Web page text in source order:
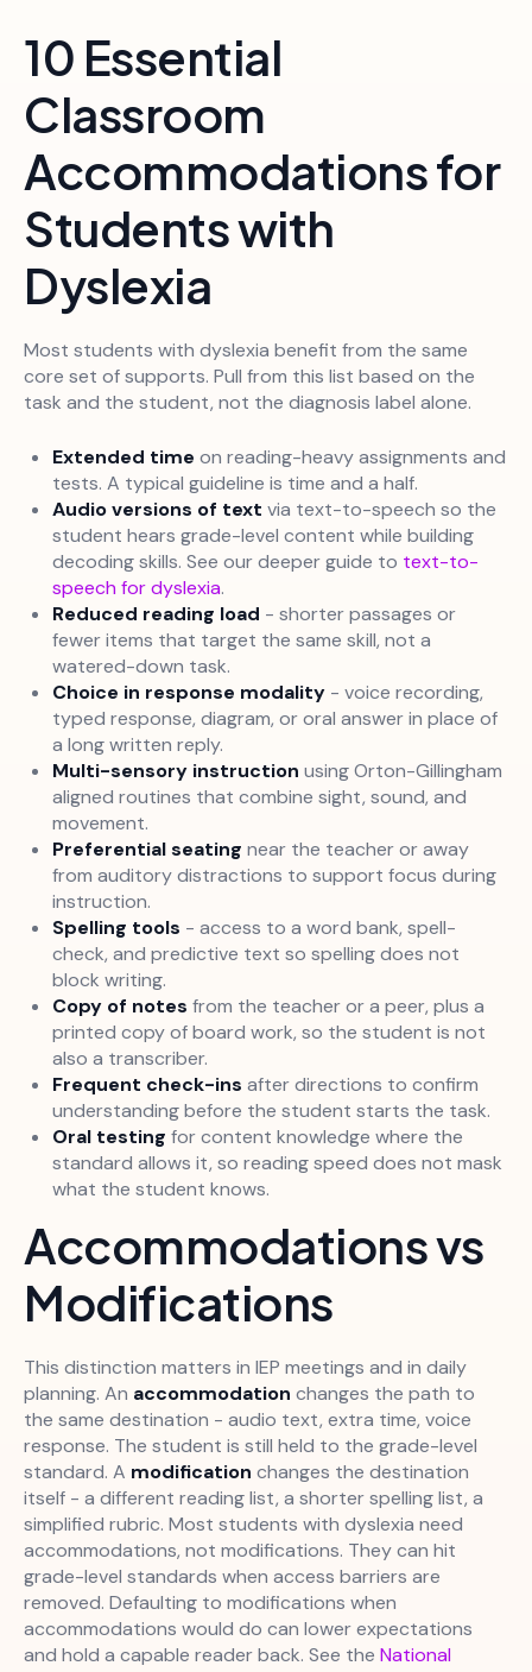
10 Essential
Classroom
Accommodations for
Students with
Dyslexia
Most students with dyslexia benefit from the same
core set of supports. Pull from this list based on the
task and the student, not the diagnosis label alone.
Extended time on reading-heavy assignments and
tests. A typical guideline is time and a half.
Audio versions of text via text-to-speech so the
student hears grade-level content while building
decoding skills. See our deeper guide to text-to-
speech for dyslexia.
Reduced reading load - shorter passages or
fewer items that target the same skill, not a
watered-down task.
Choice in response modality - voice recording,
typed response, diagram, or oral answer in place of
a long written reply.
Multi-sensory instruction using Orton-Gillingham
aligned routines that combine sight, sound, and
movement.
Preferential seating near the teacher or away
from auditory distractions to support focus during
instruction.
Spelling tools - access to a word bank, spell-
check, and predictive text so spelling does not
block writing.
Copy of notes from the teacher or a peer, plus a
printed copy of board work, so the student is not
also a transcriber.
Frequent check-ins after directions to confirm
understanding before the student starts the task.
Oral testing for content knowledge where the
standard allows it, so reading speed does not mask
what the student knows.
Accommodations vs
Modifications
This distinction matters in IEP meetings and in daily
planning. An accommodation changes the path to
the same destination - audio text, extra time, voice
response. The student is still held to the grade-level
standard. A modification changes the destination
itself - a different reading list, a shorter spelling list, a
simplified rubric. Most students with dyslexia need
accommodations, not modifications. They can hit
grade-level standards when access barriers are
removed. Defaulting to modifications when
accommodations would do can lower expectations
and hold a capable reader back. See the National